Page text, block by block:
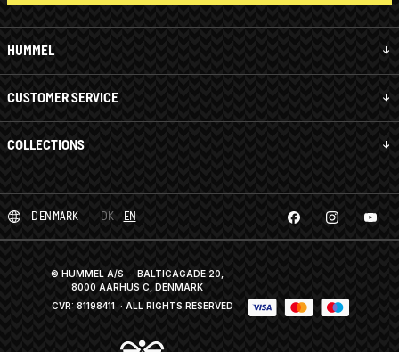
HUMMEL
CUSTOMER SERVICE
COLLECTIONS
DENMARK DK EN
© HUMMEL A/S · BALTICAGADE 20,
8000 AARHUS C, DENMARK
CVR: 81198411 · ALL RIGHTS RESERVED